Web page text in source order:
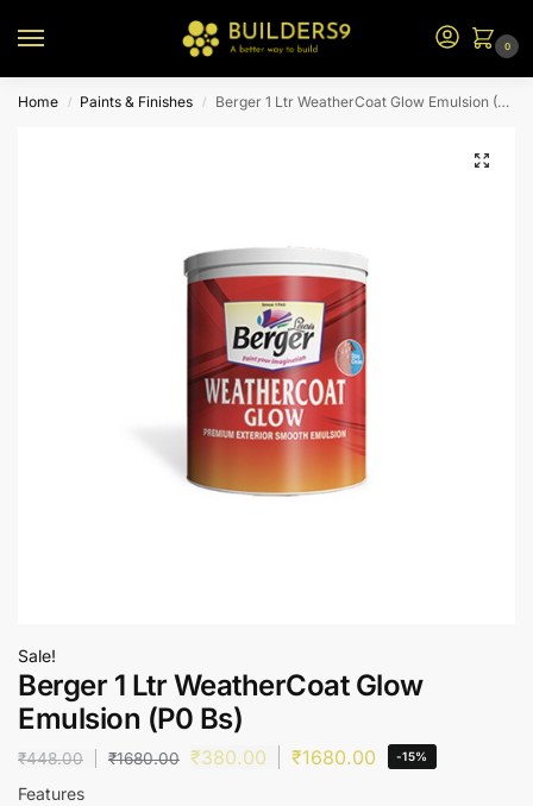
0
Home / Paints & Finishes / Berger 1 Ltr WeatherCoat Glow Emulsion (P0 Bs)
Sale!
Berger 1 Ltr WeatherCoat Glow
Emulsion (P0 Bs)
₹448.00 ₹1680.00 ₹380.00 ₹1680.00 -15%
Features